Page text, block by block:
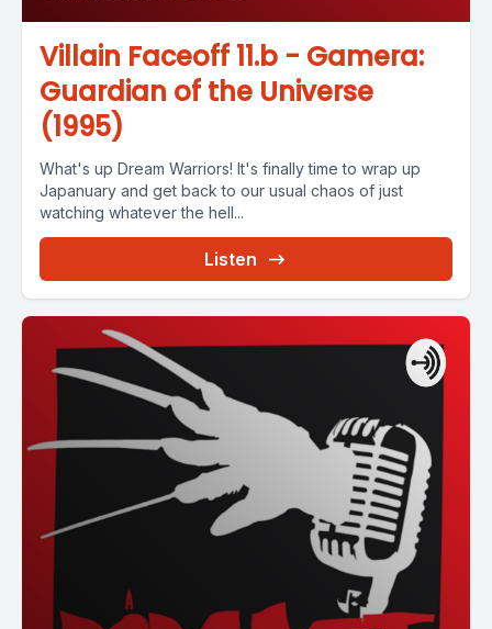
Villain Faceoff 11.b - Gamera:
Guardian of the Universe
(1995)
What's up Dream Warriors! It's finally time to wrap up
Japanuary and get back to our usual chaos of just
watching whatever the hell...
Listen